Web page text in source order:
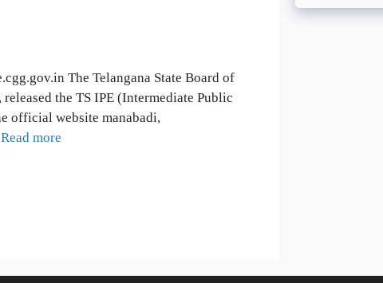
The Telangana State Board of
the TS IPE (Intermediate Public
official website manabadi,
Read more